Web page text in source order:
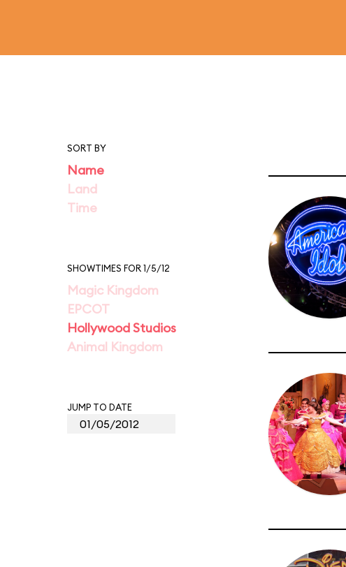
SORT BY
Name
Land
Time
SHOWTIMES FOR 1/5/12
Magic Kingdom
EPCOT
Hollywood Studios
Animal Kingdom
JUMP TO DATE